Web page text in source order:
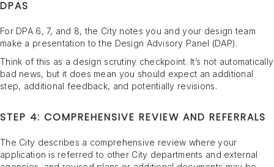
DPAS
For DPA 6, 7, and 8, the City notes you and your design team
make a presentation to the Design Advisory Panel (DAP).
Think of this as a design scrutiny checkpoint. It’s not automatically
bad news, but it does mean you should expect an additional
step, additional feedback, and potentially revisions.
STEP 4: COMPREHENSIVE REVIEW AND REFERRALS
The City describes a comprehensive review where your
application is referred to other City departments and external